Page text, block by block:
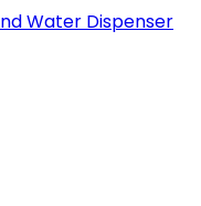
Water Dispenser